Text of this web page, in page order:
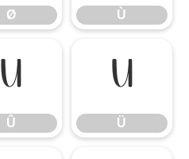
Ø Ù
Û
Û
Ü
Ü